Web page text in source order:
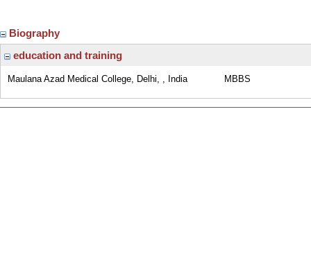
Biography
education and training
Maulana Azad Medical College, Delhi, , India MBBS